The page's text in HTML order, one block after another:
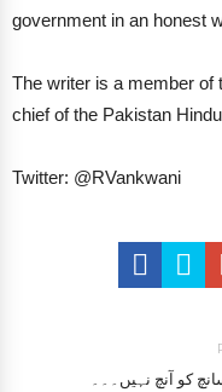
government in an honest
The writer is a member of
chief of the Pakistan
Twitter: @RVankwani